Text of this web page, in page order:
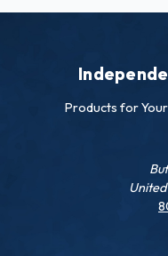
Products for